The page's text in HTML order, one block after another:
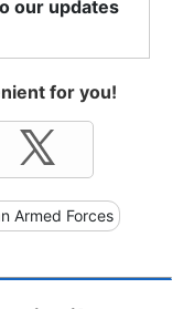
our updates
for you!
Armed Forces